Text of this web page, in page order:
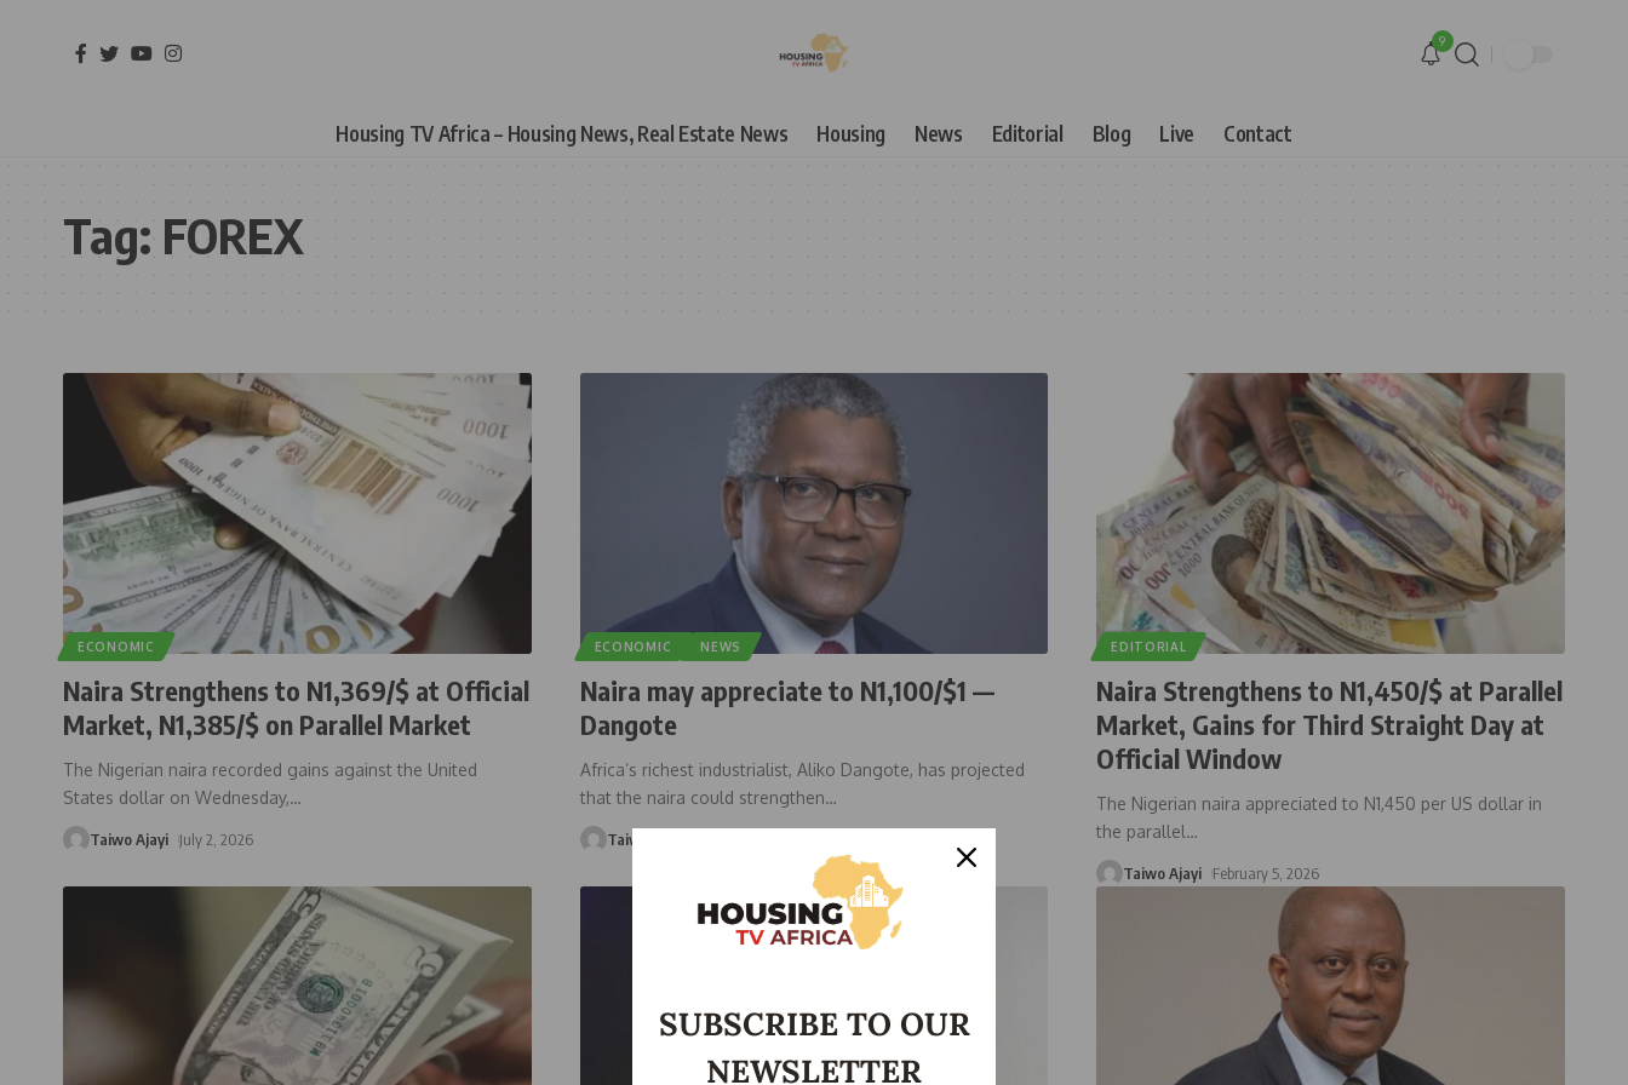
9
Housing TV Africa – Housing News, Real Estate News Housing News Editorial Blog Live Contact
Tag: FOREX
ECONOMIC
Naira Strengthens to N1,369/$ at Official
Market, N1,385/$ on Parallel Market
The Nigerian naira recorded gains against the United
States dollar on Wednesday,…
Taiwo Ajayi July 2, 2026
ECONOMIC NEWS
Naira may appreciate to N1,100/$1 —
Dangote
Africa’s richest industrialist, Aliko Dangote, has projected
that the naira could strengthen…
Taiwo Ajayi
EDITORIAL
Naira Strengthens to N1,450/$ at Parallel
Market, Gains for Third Straight Day at
Official Window
The Nigerian naira appreciated to N1,450 per US dollar in
the parallel…
Taiwo Ajayi February 5, 2026
SUBSCRIBE TO OUR
NEWSLETTER